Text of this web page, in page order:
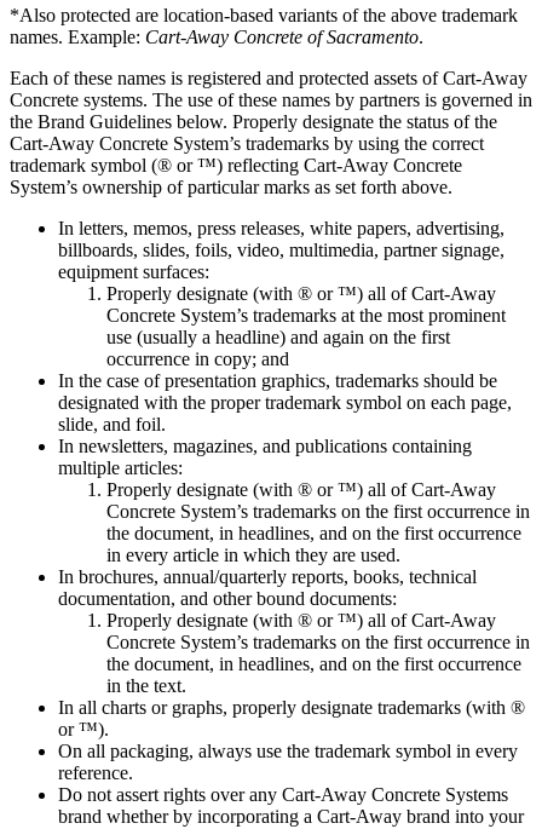
*Also protected are location-based variants of the above trademark
names. Example: Cart-Away Concrete of Sacramento.
Each of these names is registered and protected assets of Cart-Away
Concrete systems. The use of these names by partners is governed in
the Brand Guidelines below. Properly designate the status of the
Cart-Away Concrete System’s trademarks by using the correct
trademark symbol (® or ™) reflecting Cart-Away Concrete
System’s ownership of particular marks as set forth above.
In letters, memos, press releases, white papers, advertising,
billboards, slides, foils, video, multimedia, partner signage,
equipment surfaces:
Properly designate (with ® or ™) all of Cart-Away
Concrete System’s trademarks at the most prominent
use (usually a headline) and again on the first
occurrence in copy; and
In the case of presentation graphics, trademarks should be
designated with the proper trademark symbol on each page,
slide, and foil.
In newsletters, magazines, and publications containing
multiple articles:
Properly designate (with ® or ™) all of Cart-Away
Concrete System’s trademarks on the first occurrence in
the document, in headlines, and on the first occurrence
in every article in which they are used.
In brochures, annual/quarterly reports, books, technical
documentation, and other bound documents:
Properly designate (with ® or ™) all of Cart-Away
Concrete System’s trademarks on the first occurrence in
the document, in headlines, and on the first occurrence
in the text.
In all charts or graphs, properly designate trademarks (with ®
or ™).
On all packaging, always use the trademark symbol in every
reference.
Do not assert rights over any Cart-Away Concrete Systems
brand whether by incorporating a Cart-Away brand into your